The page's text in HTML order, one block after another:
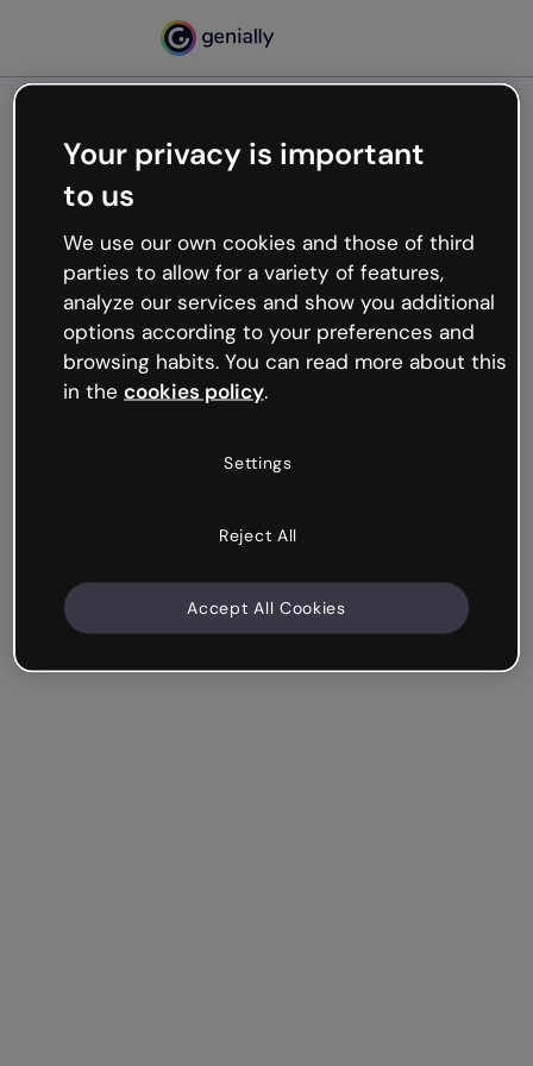
Oops, something’s not
working
We’re not sure what happened but the internet is
like that and unexpected hiccups occur.
Try refreshing the page or go back to Genially and
try your luck later.
Your privacy is important
to us
We use our own cookies and those of third
parties to allow for a variety of features,
analyze our services and show you additional
options according to your preferences and
browsing habits. You can read more about this
in the cookies policy.
Settings
Reject All
Accept All Cookies